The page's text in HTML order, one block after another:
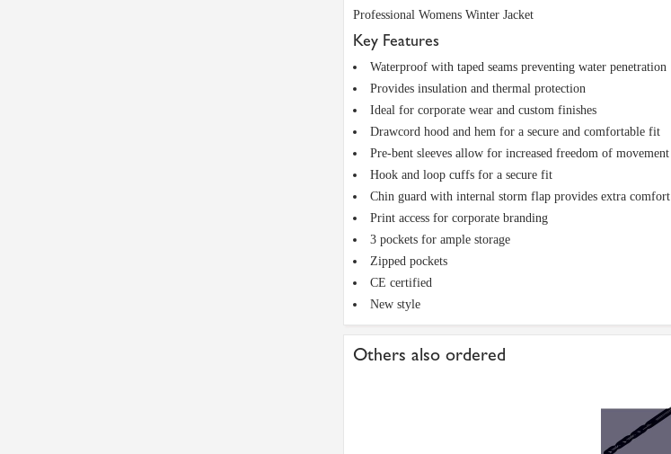
Professional Womens Winter Jacket
Key Features
Waterproof with taped seams preventing water penetration
Provides insulation and thermal protection
Ideal for corporate wear and custom finishes
Drawcord hood and hem for a secure and comfortable fit
Pre-bent sleeves allow for increased freedom of movement
Hook and loop cuffs for a secure fit
Chin guard with internal storm flap provides extra comfort
Print access for corporate branding
3 pockets for ample storage
Zipped pockets
CE certified
New style
Others also ordered